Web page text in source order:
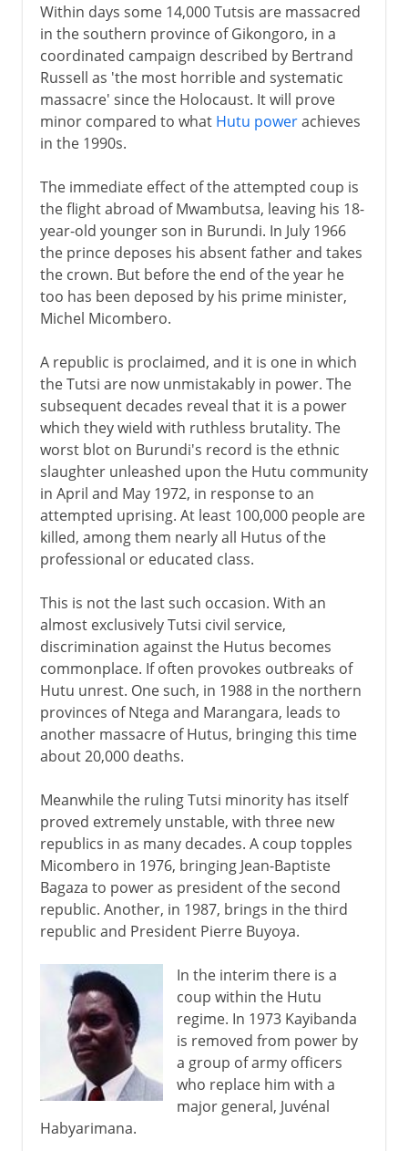
Within days some 14,000 Tutsis are massacred
in the southern province of Gikongoro, in a
coordinated campaign described by Bertrand
Russell as 'the most horrible and systematic
massacre' since the Holocaust. It will prove
minor compared to what Hutu powerachieves
in the 1990s.
The immediate effect of the attempted coup is
the flight abroad of Mwambutsa, leaving his 18-
year-old younger son in Burundi. In July 1966
the prince deposes his absent father and takes
the crown. But before the end of the year he
too has been deposed by his prime minister,
Michel Micombero.
A republic is proclaimed, and it is one in which
the Tutsi are now unmistakably in power. The
subsequent decades reveal that it is a power
which they wield with ruthless brutality. The
worst blot on Burundi's record is the ethnic
slaughter unleashed upon the Hutu community
in April and May 1972, in response to an
attempted uprising. At least 100,000 people are
killed, among them nearly all Hutus of the
professional or educated class.
This is not the last such occasion. With an
almost exclusively Tutsi civil service,
discrimination against the Hutus becomes
commonplace. If often provokes outbreaks of
Hutu unrest. One such, in 1988 in the northern
provinces of Ntega and Marangara, leads to
another massacre of Hutus, bringing this time
about 20,000 deaths.
Meanwhile the ruling Tutsi minority has itself
proved extremely unstable, with three new
republics in as many decades. A coup topples
Micombero in 1976, bringing Jean-Baptiste
Bagaza to power as president of the second
republic. Another, in 1987, brings in the third
republic and President Pierre Buyoya.
In the interim there is a
coup within the Hutu
regime. In 1973 Kayibanda
is removed from power by
a group of army officers
who replace him with a
major general, Juvénal
Habyarimana.